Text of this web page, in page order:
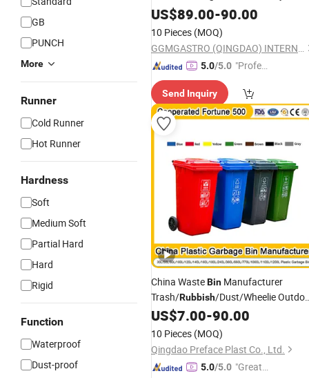
GB
PUNCH
More
Runner
Cold Runner
Hot Runner
Hardness
Soft
Medium Soft
Partial Hard
Hard
Rigid
Function
Waterproof
Dust-proof
PlasticStreet WheelieBin
with/Without Pedal
US$89.00-90.00
10 Pieces (MOQ)
GGMGASTRO (QINGDAO) INTERNATIONAL CO., LTD.
5.0/5.0 "Profes
ervice"
Send Inquiry
China WasteBin Manufacturer
Trash/Rubbish/Dust/Wheelie
HDPE
30L/100L/120L/240L/360L/660L/
Mobile MedicalPlastic
with Wheel/Lid/Pedal
US$7.00-90.00
10 Pieces (MOQ)
Qingdao Preface Plast Co., Ltd.
5.0/5.0 "Great